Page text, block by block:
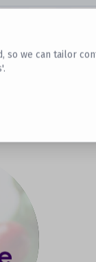
we can tailor